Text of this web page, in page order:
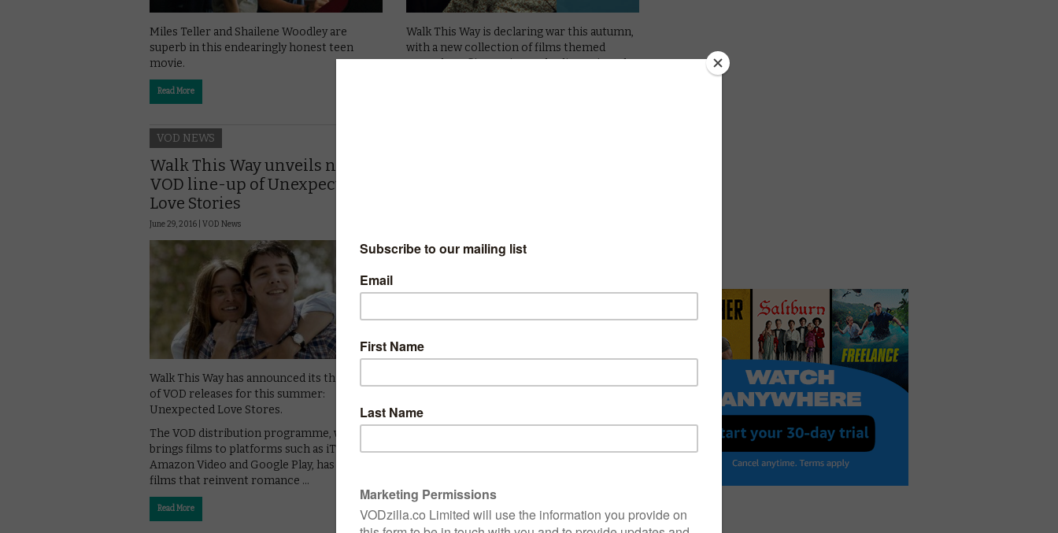
Miles Teller and Shailene Woodley are
superb in this endearingly honest teen
movie.
Read More
Walk This Way is declaring war this autumn,
with a new collection of films themed
around conflict set in Cambodia, Paris and
VOD NEWS
Walk This Way unveils new
VOD line-up of Unexpected
Love Stories
June 29, 2016 | VOD News
Walk This Way has announced its third wave
of VOD releases for this summer:
Unexpected Love Stores.
The VOD distribution programme, which
brings films to platforms such as iTunes,
Amazon Video and Google Play, has picked
films that reinvent romance …
Read More
Indebted film review
March 13, 2014 |David Farnor
DIRECTOR: MÁRTON JELINKÓ CAST:
TAPIO AROLA WATCH ONLINE: RAINDANCE
RELEASING